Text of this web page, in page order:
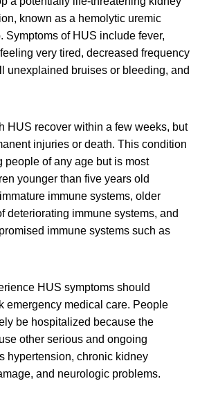
known as a hemolytic uremic
Symptoms of HUS include fever,
very tired, decreased frequency
unexplained bruises or bleeding, and
HUS recover within a few weeks, but
injuries or death. This condition
people of any age but is most
younger than five years old
immune systems, older
deteriorating immune systems, and
immune systems such as
HUS symptoms should
emergency medical care. People
be hospitalized because the
other serious and ongoing
hypertension, chronic kidney
and neurologic problems.